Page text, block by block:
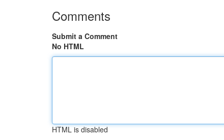
Comments
Submit a Comment
No HTML
HTML is disabled